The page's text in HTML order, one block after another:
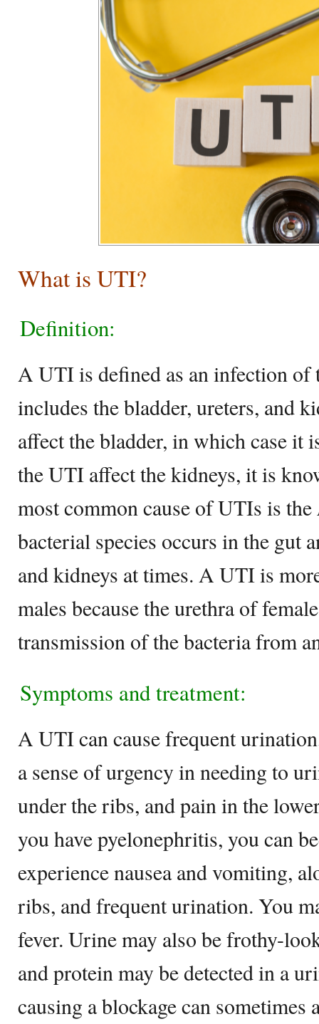
What is UTI?
Definition:
A UTI is defined as an infection
includes the bladder, ureters, and
affect the bladder, in which case it
the UTI affect the kidneys, it is
most common cause of UTIs is the
bacterial species occurs in the gut
and kidneys at times. A UTI is
males because the urethra of
transmission of the bacteria from
Symptoms and treatment:
A UTI can cause frequent
a sense of urgency in needing to
under the ribs, and pain in the
you have pyelonephritis, you can
experience nausea and vomiting,
ribs, and frequent urination. You
fever. Urine may also be frothy-
and protein may be detected in a
causing a blockage can sometimes